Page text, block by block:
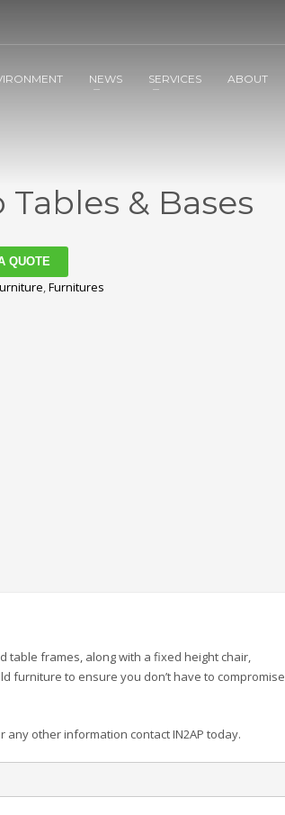
NEWS SERVICES ABOUT
& Bases
QUOTE
,Furnitures
table frames, along with a fixed height chair,
furniture to ensure you don’t have to compromise
any other information contact IN2AP today.